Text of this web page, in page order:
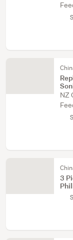
NZ
3